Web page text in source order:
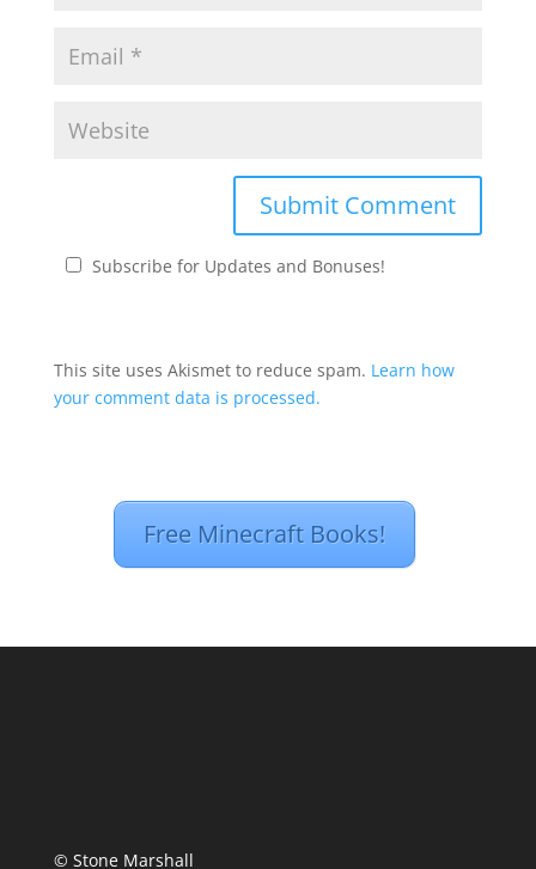
Subscribe for Updates and Bonuses!
This site uses Akismet to reduce spam. Learn how
your comment data is processed.
Free Minecraft Books!
© Stone Marshall